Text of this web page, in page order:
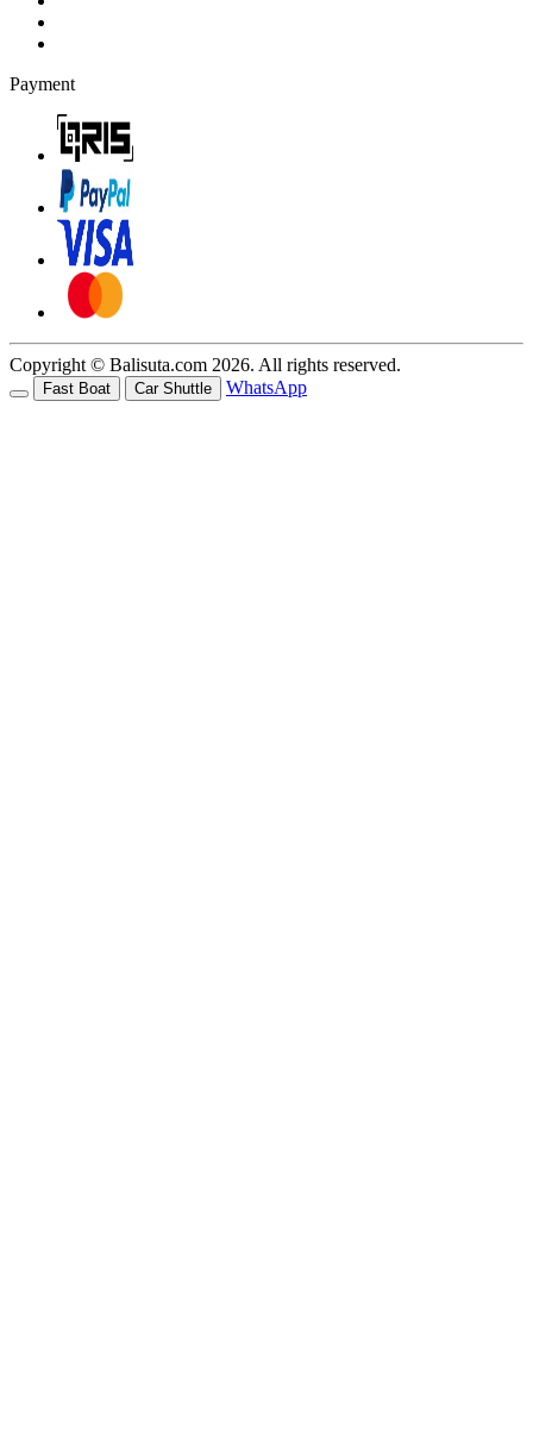
Payment
Copyright © Balisuta.com 2026. All rights reserved.
Fast Boat Car Shuttle WhatsApp